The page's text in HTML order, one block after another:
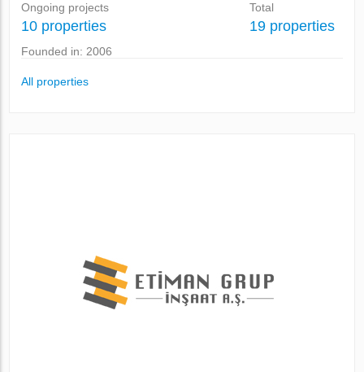
Ongoing projects
10 properties
Total
19 properties
Founded in: 2006
All properties